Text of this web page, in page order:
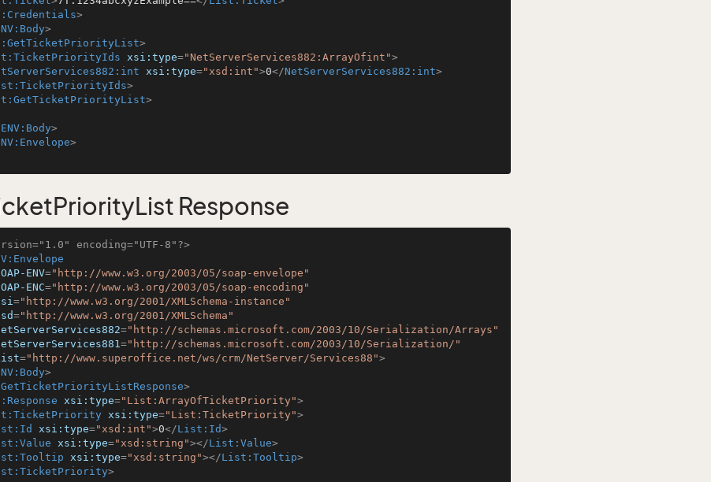
>
>
>
xsi:type="NetServerServices882:ArrayOfint">
xsi:type="xsd:int">0</NetServerServices882:int>
>
>
ENV:Body>
>
Response
encoding="UTF-8"?>
ENV="http://www.w3.org/2003/05/soap-envelope"
ENC="http://www.w3.org/2003/05/soap-encoding"
="http://www.w3.org/2001/XMLSchema-instance"
="http://www.w3.org/2001/XMLSchema"
="http://schemas.microsoft.com/2003/10/Serialization/Arrays"
="http://schemas.microsoft.com/2003/10/Serialization/"
="http://www.superoffice.net/ws/crm/NetServer/Services88">
>
>
xsi:type="List:ArrayOfTicketPriority">
xsi:type="List:TicketPriority">
xsi:type="xsd:int">0</List:Id>
xsi:type="xsd:string"></List:Value>
xsi:type="xsd:string"></List:Tooltip>
>